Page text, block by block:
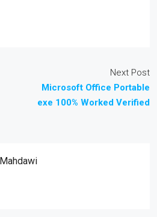
Next Post
Microsoft Office Portable
exe 100% Worked Verified